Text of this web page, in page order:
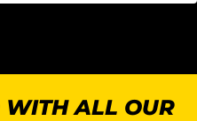
WITH ALL OUR